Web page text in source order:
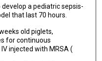
develop a pediatric sepsis-
that last 70 hours.
old piglets,
for continuous
injected with MRSA (